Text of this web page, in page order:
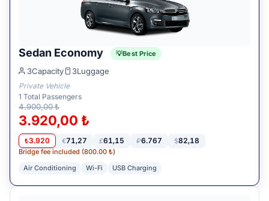
Sedan Economy Best Price
3Capacity 3Luggage
Private Vehicle
1 Total Passengers
4.900,00 ₺
3.920,00 ₺
₺3.920 €71,27 £61,15 ₽6.767 $82,18
Bridge fee included (800.00 ₺)
Air Conditioning
Wi-Fi USB Charging